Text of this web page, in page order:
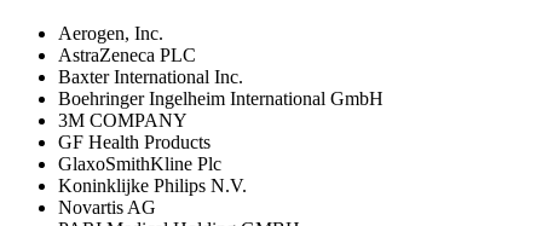
Aerogen, Inc.
AstraZeneca PLC
Baxter International Inc.
Boehringer Ingelheim International GmbH
3M COMPANY
GF Health Products
GlaxoSmithKline Plc
Koninklijke Philips N.V.
Novartis AG